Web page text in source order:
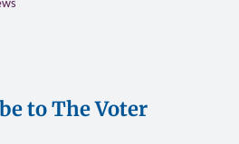
to The Voter